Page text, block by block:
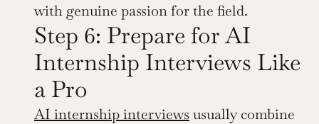
with genuine passion for the field.
Step 6: Prepare for AI
Internship Interviews Like
a Pro
AI internship interviews usually combine